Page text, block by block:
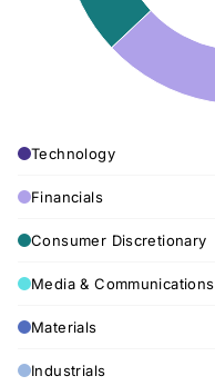
Technology
Financials
Consumer Discretionary
Media & Communications
Materials
Industrials